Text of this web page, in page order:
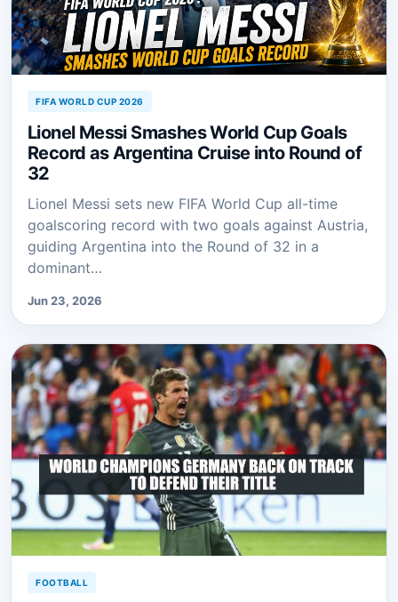
FIFA WORLD CUP 2026
Lionel Messi Smashes World Cup Goals
Record as Argentina Cruise into Round of
32
Lionel Messi sets new FIFA World Cup all-time
goalscoring record with two goals against Austria,
guiding Argentina into the Round of 32 in a
dominant…
Jun 23, 2026
FOOTBALL